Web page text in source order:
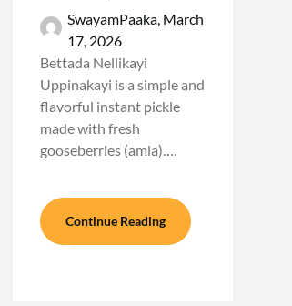
SwayamPaaka, March
17, 2026
Bettada Nellikayi
Uppinakayi is a simple and
flavorful instant pickle
made with fresh
gooseberries (amla)….
Continue Reading